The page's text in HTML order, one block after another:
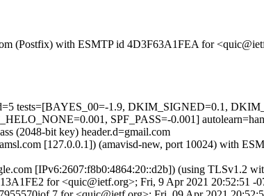
(Postfix) with ESMTP id 4D3F63A1FEA for
tests=[BAYES_00=-1.9, DKIM_SIGNED=0.1,
SPF_PASS=-0.001]
(2048-bit key) header.d=gmail.com
[127.0.0.1]) (amavisd-new, port 10024) with
[IPv6:2607:f8b0:4864:20::d2b]) (using TLSv1.2
for <quic@ietf.org>; Fri, 9 Apr 2021 20:52:51 -